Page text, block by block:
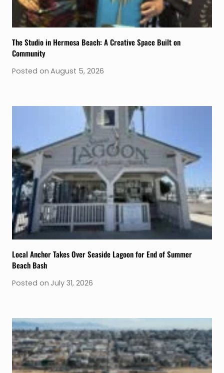
The Studio in Hermosa Beach: A Creative Space Built on
Community
Posted on August 5, 2026
Local Anchor Takes Over Seaside Lagoon for End of Summer
Beach Bash
Posted on July 31, 2026